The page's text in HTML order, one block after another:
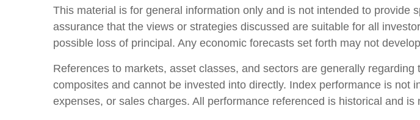
This material is for general information only and is not intended to
assurance that the views or strategies discussed are suitable for all
possible loss of principal. Any economic forecasts set forth may not
References to markets, asset classes, and sectors are generally
composites and cannot be invested into directly. Index performance is
expenses, or sales charges. All performance referenced is historical and is